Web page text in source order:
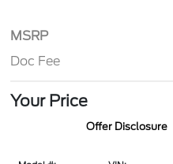
MSRP
Doc Fee
Your Price
Offer Disclosure